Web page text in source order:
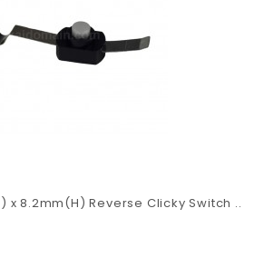
x 8.2mm(H) Reverse Clicky Switch ..